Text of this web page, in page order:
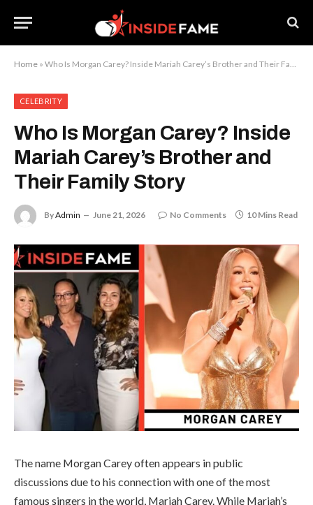
Home » Who Is Morgan Carey? Inside Mariah Carey’s Brother and Their Family Story
CELEBRITY
Who Is Morgan Carey? Inside
Mariah Carey’s Brother and
Their Family Story
ByAdmin June 21, 2026 No Comments 10 Mins Read
The name Morgan Carey often appears in public
discussions due to his connection with one of the most
famous singers in the world, Mariah Carey. While Mariah’s